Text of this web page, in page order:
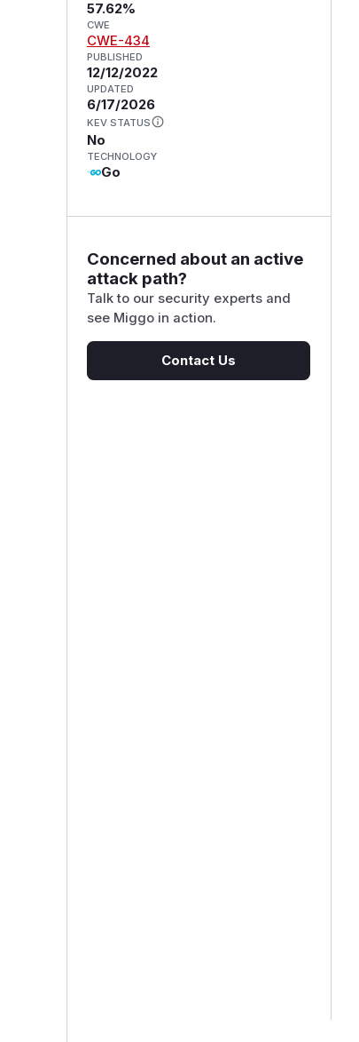
57.62%
CWE
CWE-434
PUBLISHED
12/12/2022
UPDATED
6/17/2026
KEV STATUS
No
TECHNOLOGY
Go
Concerned about an active
attack path?
Talk to our security experts and
see Miggo in action.
Contact Us